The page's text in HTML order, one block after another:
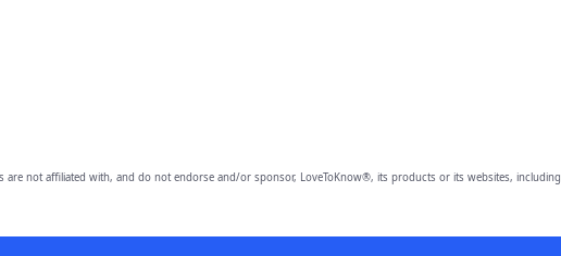
are not affiliated with, and do not endorse and/or sponsor, LoveToKnow®, its products or its websites, including